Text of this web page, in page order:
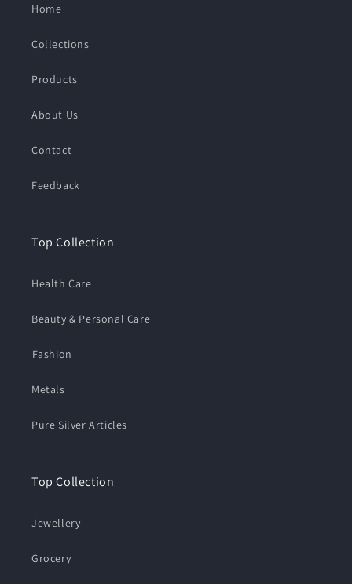
Home
Collections
Products
About Us
Contact
Feedback
Top Collection
Health Care
Beauty & Personal Care
⁠Fashion
Metals
Pure Silver Articles
Top Collection
Jewellery
Grocery